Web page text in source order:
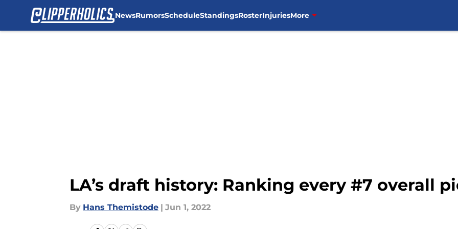
NewsRumorsScheduleStandingsRosterInjuriesMore
LA’s draft history: Ranking every #7 overall
By Hans Themistode | Jun 1, 2022